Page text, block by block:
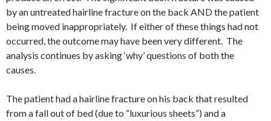
by an untreated hairline fracture on the back AND the patient
being moved inappropriately. If either of these things had not
occurred, the outcome may have been very different. The
analysis continues by asking ‘why’ questions of both the
causes.
The patient had a hairline fracture on his back that resulted
from a fall out of bed (due to “luxurious sheets”) and a